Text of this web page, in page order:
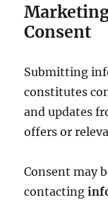
Consent
Submitting
constitutes
and updates
offers or
Consent may
contacting